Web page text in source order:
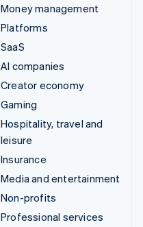
Money management
Platforms
SaaS
AI companies
Creator economy
Gaming
Hospitality, travel and
leisure
Insurance
Media and entertainment
Non-profits
Professional services